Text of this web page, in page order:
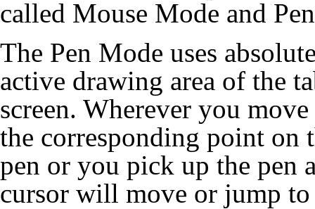
called Mouse Mode and
The Pen Mode uses
active drawing area of the
screen. Wherever you
the corresponding point on
pen or you pick up the pen
cursor will move or jump to